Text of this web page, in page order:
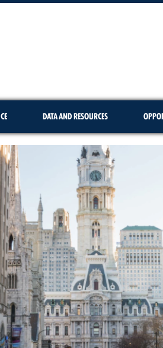
DATA AND RESOURCES